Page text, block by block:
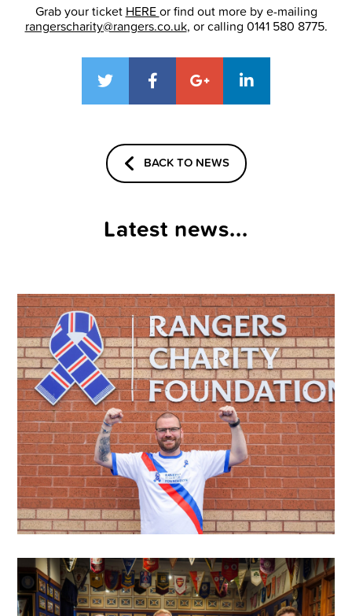
Grab your ticket HEREor find out more by e-mailing
rangerscharity@rangers.co.uk, or calling 0141 580 8775.
BACK TO NEWS
Latest news...